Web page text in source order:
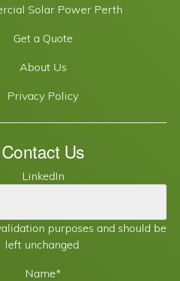
Solar Power Perth
Get a Quote
About Us
Privacy Policy
Contact Us
LinkedIn
purposes and should be
left unchanged.
Name*